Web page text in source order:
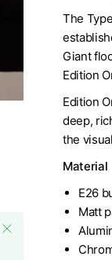
The
Giant
Edition
Edition
deep,
the
Material
E26
Matt